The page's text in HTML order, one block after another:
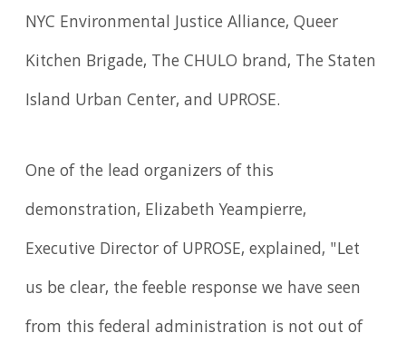
NYC Environmental Justice Alliance, Queer
Kitchen Brigade, The CHULO brand, The Staten
Island Urban Center, and UPROSE.
One of the lead organizers of this
demonstration, Elizabeth Yeampierre,
Executive Director of UPROSE, explained, "Let
us be clear, the feeble response we have seen
from this federal administration is not out of